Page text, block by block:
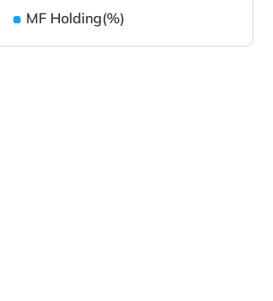
MF Holding(%)